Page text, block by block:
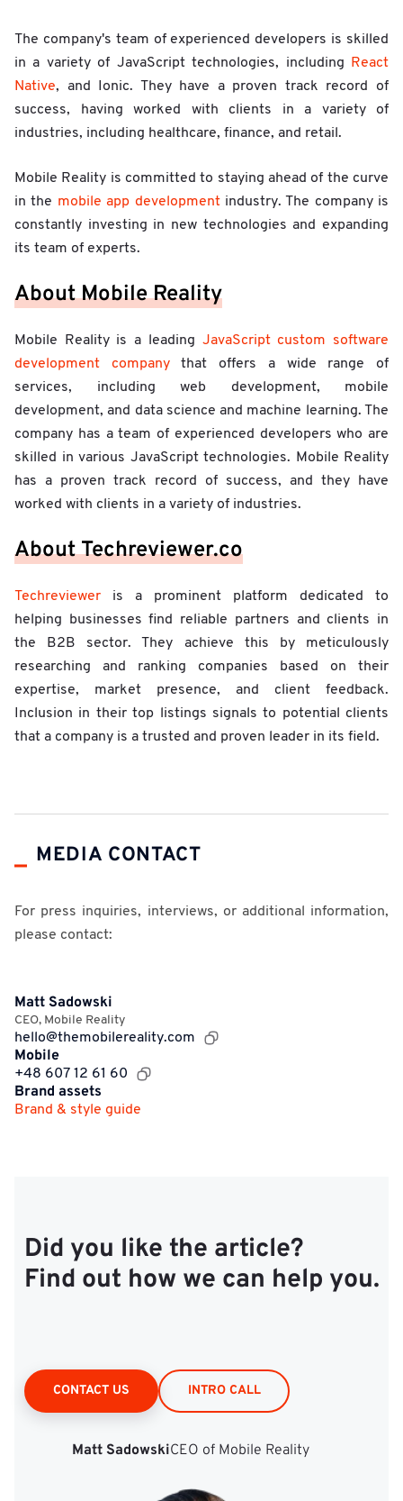
The company's team of experienced developers is skilled
in a variety of JavaScript technologies, including
React
Native, and Ionic. They have a proven track record of
success, having worked with clients in a variety of
industries, including healthcare, finance, and retail.
Mobile Reality is committed to staying ahead of the curve
in the mobile app developmentindustry. The company is
constantly investing in new technologies and expanding
its team of experts.
About Mobile Reality
Mobile Reality is a leading JavaScript custom software
development companythat offers a wide range of
services, including web development, mobile
development, and data science and machine learning. The
company has a team of experienced developers who are
skilled in various JavaScript technologies. Mobile Reality
has a proven track record of success, and they have
worked with clients in a variety of industries.
About Techreviewer.co
Techreviewer is a prominent platform dedicated to
helping businesses find reliable partners and clients in
the B2B sector. They achieve this by meticulously
researching and ranking companies based on their
expertise, market presence, and client feedback.
Inclusion in their top listings signals to potential clients
that a company is a trusted and proven leader in its field.
MEDIA CONTACT
For press inquiries, interviews, or additional information,
please contact:
Matt Sadowski
CEO, Mobile Reality
hello@themobilereality.com
Mobile
+48 607 12 61 60
Brand assets
Brand & style guide
Did you like the article?
Find out how we can help you.
CONTACT US INTRO CALL
Matt SadowskiCEO of Mobile Reality